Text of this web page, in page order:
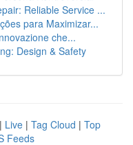
Reliable Service ...
para Maximizar...
che...
Design & Safety
| Live | Tag Cloud | Top
Feeds